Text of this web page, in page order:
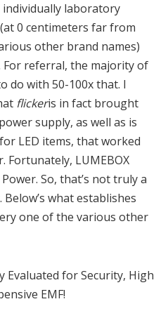
individually laboratory
0 centimeters far from
other brand names)
For referral, the majority of
do with 50-100x that. I
flickeris in fact brought
supply, as well as is
LED items, that worked
Fortunately, LUMEBOX
So, that’s not truly a
what establishes
one of the various other
for Security, High
EMF!